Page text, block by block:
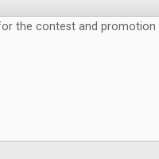
the contest and promotion